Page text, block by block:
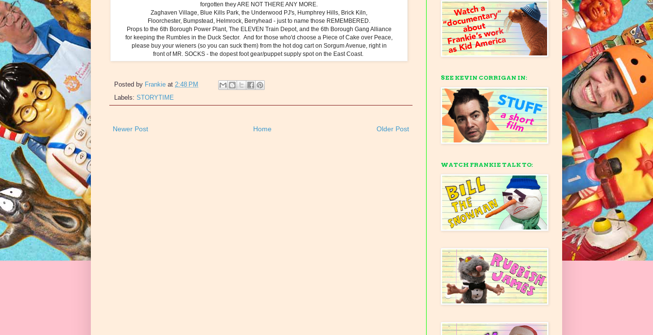
forgotten they ARE NOT THERE ANY MORE.
Zaghaven Village, Blue Kills Park, the Underwood PJ's, Humphrey Hills, Brick Kiln,
Floorchester, Bumpstead, Helmrock, Berryhead - just to name those REMEMBERED.
Props to the 6th Borough Power Plant, The ELEVEN Train Depot, and the 6th Borough Gang Alliance
for keeping the Rumbles in the Duck Sector. And for those who'd choose a Piece of Cake over Peace,
please buy your wieners (so you can suck them) from the hot dog cart on Sorgum Avenue, right in
front of MR. SOCKS - the dopest foot gear/puppet supply spot on the East Coast.
Posted by Frankie at 2:48 PM
Labels: STORYTIME
Newer Post Older Post
Home
SEE KEVIN CORRIGAN IN:
WATCH FRANKIE TALK TO: